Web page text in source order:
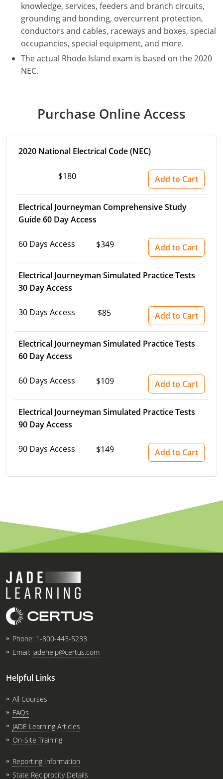
Electrical Inspector
South Dakota
Tennessee
Texas
Utah
Virginia
Washington
Wisconsin
Wyoming
All Exam Prep
knowledge, services, feeders and branch circuits,
grounding and bonding, overcurrent protection,
conductors and cables, raceways and boxes, special
occupancies, special equipment, and more.
The actual Rhode Island exam is based on the 2020
NEC.
Purchase Online Access
2020 National Electrical Code (NEC)
$180 Add to Cart
Electrical Journeyman Comprehensive Study
Guide 60 Day Access
60 Days Access $349 Add to Cart
Electrical Journeyman Simulated Practice Tests
30 Day Access
30 Days Access $85 Add to Cart
Electrical Journeyman Simulated Practice Tests
60 Day Access
60 Days Access $109 Add to Cart
Electrical Journeyman Simulated Practice Tests
90 Day Access
90 Days Access $149 Add to Cart
Phone: 1-800-443-5233
Email: jadehelp@certus.com
Helpful Links
All Courses
FAQs
JADE Learning Articles
On-Site Training
Reporting Information
State Reciprocity Details